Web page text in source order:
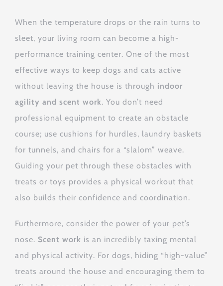
When the temperature drops or the rain turns to
sleet, your living room can become a high-
performance training center. One of the most
effective ways to keep dogs and cats active
without leaving the house is through indoor
agility and scent work. You don’t need
professional equipment to create an obstacle
course; use cushions for hurdles, laundry baskets
for tunnels, and chairs for a “slalom” weave.
Guiding your pet through these obstacles with
treats or toys provides a physical workout that
also builds their confidence and coordination.
Furthermore, consider the power of your pet’s
nose. Scent work is an incredibly taxing mental
and physical activity. For dogs, hiding “high-value”
treats around the house and encouraging them to